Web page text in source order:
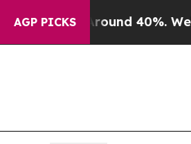
AGP PICKS
Around 40%. Well, it Didn’t